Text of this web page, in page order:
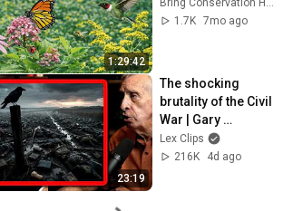
1:29:42
1.7K 7mo ago
23:19
The shocking
brutality of the Civil
War | Gary
Gallagher and Lex
Fridman
Lex Clips
216K
4d ago